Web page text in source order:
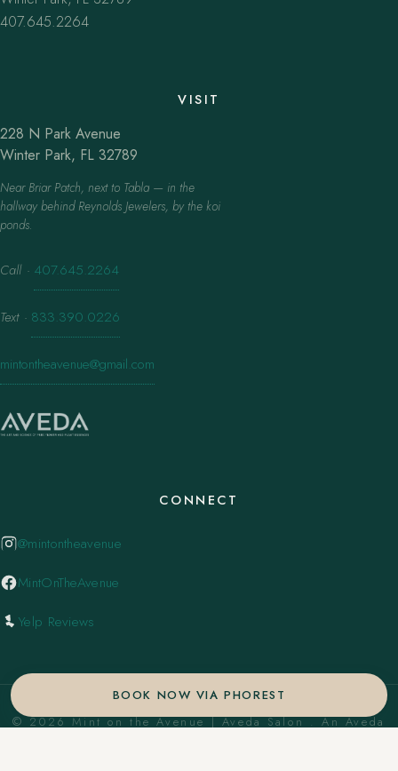
BOOK NOW VIA PHOREST
407.645.2264
VISIT
228 N Park Avenue
Winter Park, FL 32789
Near Briar Patch, next to Tabla — in the
hallway behind Reynolds Jewelers, by the koi
ponds.
Call · 407.645.2264
Text · 833.390.0226
mintontheavenue@gmail.com
CONNECT
@mintontheavenue
MintOnTheAvenue
Yelp Reviews
© 2026 Mint on the Avenue | Aveda Salon . An Aveda